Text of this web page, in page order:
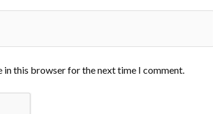
in this browser for the next time I comment.